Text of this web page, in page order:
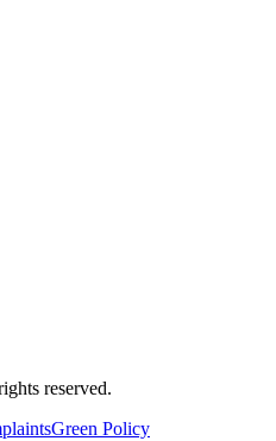
reserved.
Green Policy